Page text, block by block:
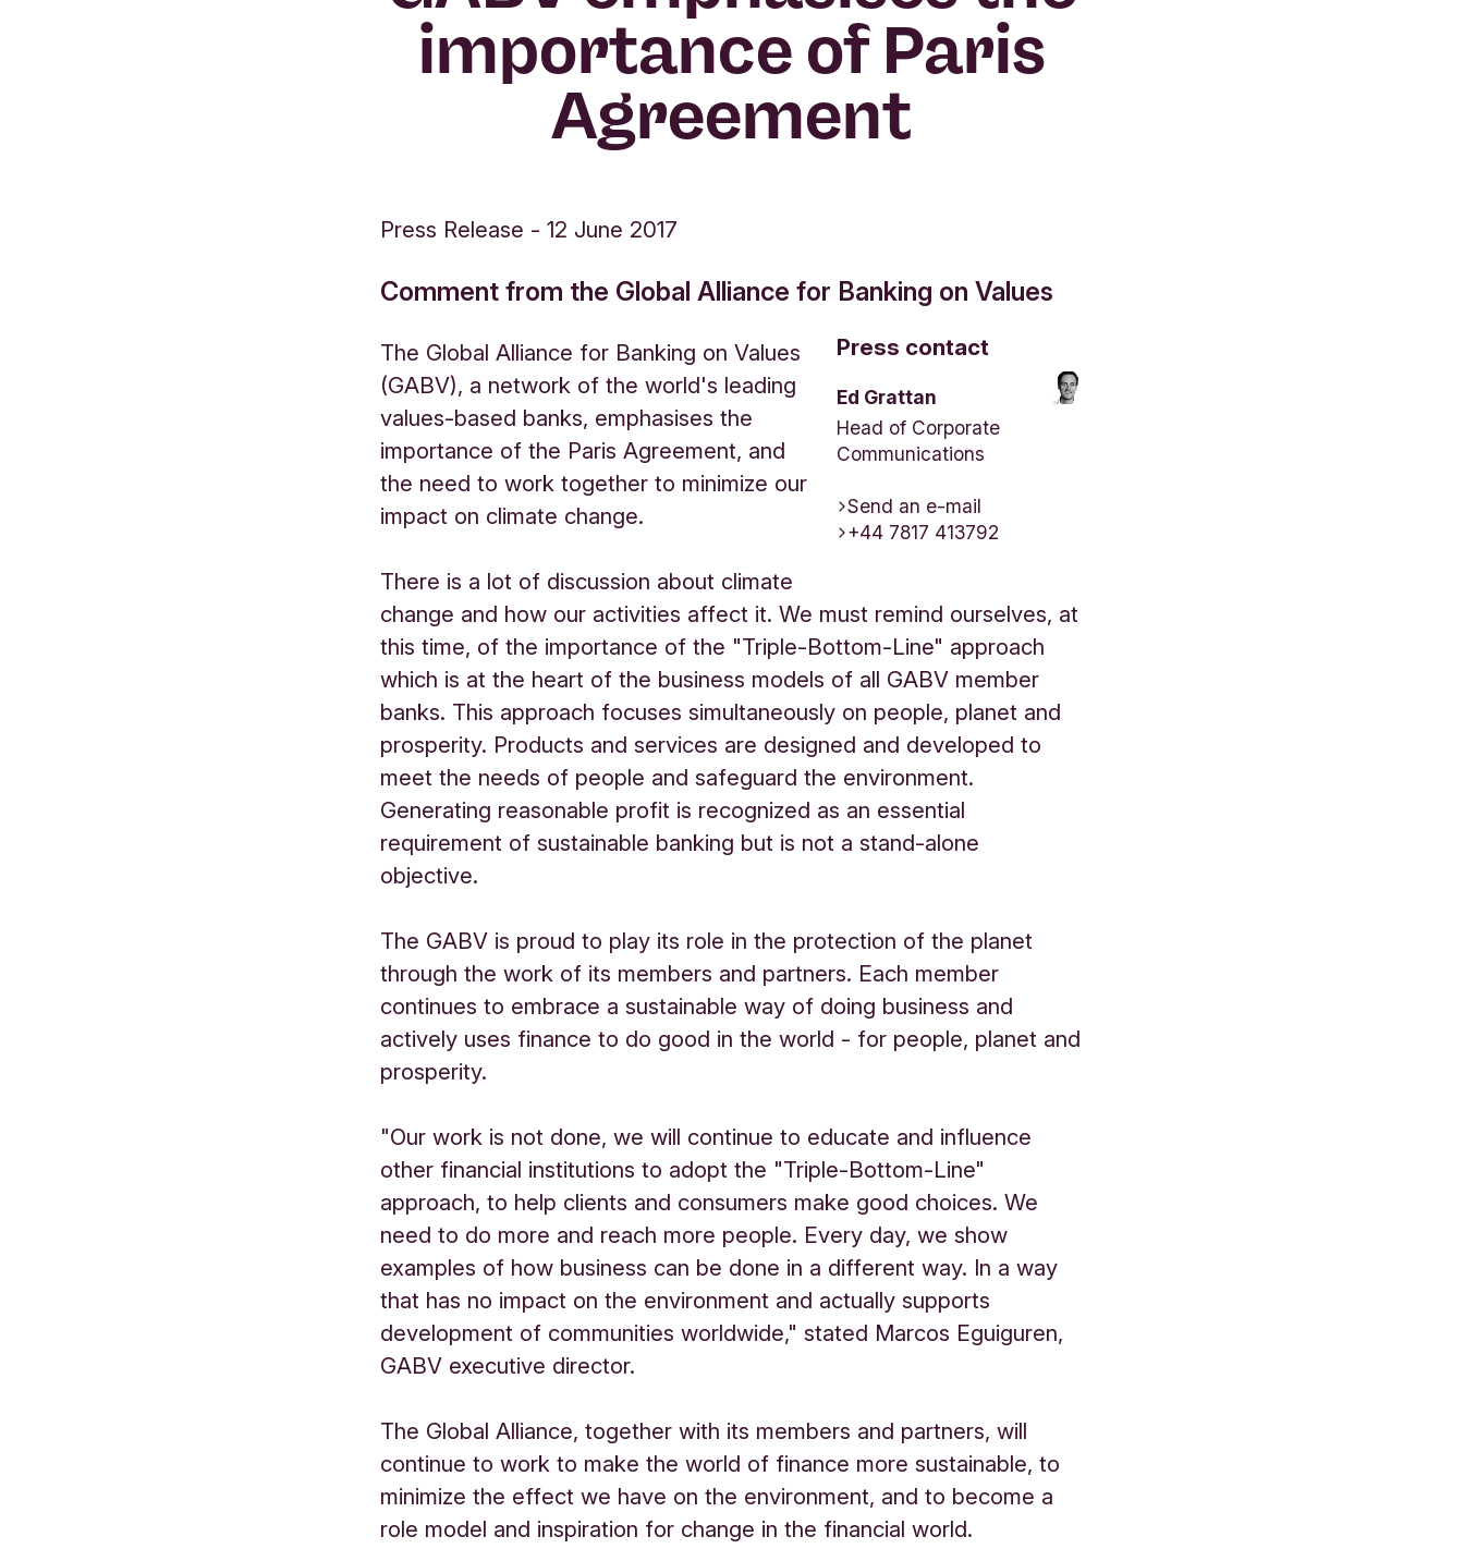
importance of Paris
Agreement
Press Release -12 June 2017
Comment from the Global Alliance for Banking on Values
Press contact
Ed Grattan
Head of Corporate
Communications
Send an e-mail
+44 7817 413792
The Global Alliance for Banking on Values
(GABV), a network of the world's leading
values-based banks, emphasises the
importance of the Paris Agreement, and
the need to work together to minimize our
impact on climate change.
There is a lot of discussion about climate
change and how our activities affect it. We must remind ourselves, at
this time, of the importance of the "Triple-Bottom-Line" approach
which is at the heart of the business models of all GABV member
banks. This approach focuses simultaneously on people, planet and
prosperity. Products and services are designed and developed to
meet the needs of people and safeguard the environment.
Generating reasonable profit is recognized as an essential
requirement of sustainable banking but is not a stand-alone
objective.
The GABV is proud to play its role in the protection of the planet
through the work of its members and partners. Each member
continues to embrace a sustainable way of doing business and
actively uses finance to do good in the world - for people, planet and
prosperity.
"Our work is not done, we will continue to educate and influence
other financial institutions to adopt the "Triple-Bottom-Line"
approach, to help clients and consumers make good choices. We
need to do more and reach more people. Every day, we show
examples of how business can be done in a different way. In a way
that has no impact on the environment and actually supports
development of communities worldwide," stated Marcos Eguiguren,
GABV executive director.
The Global Alliance, together with its members and partners, will
continue to work to make the world of finance more sustainable, to
minimize the effect we have on the environment, and to become a
role model and inspiration for change in the financial world.